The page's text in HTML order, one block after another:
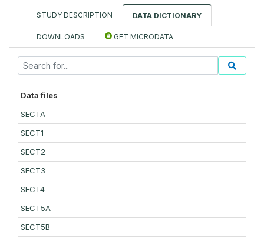
STUDY DESCRIPTION DATA DICTIONARY
DOWNLOADS GET MICRODATA
Data files
SECTA
SECT1
SECT2
SECT3
SECT4
SECT5A
SECT5B